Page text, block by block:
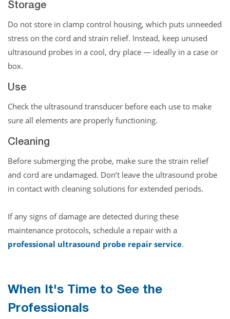
Storage
Do not store in clamp control housing, which puts unneeded
stress on the cord and strain relief. Instead, keep unused
ultrasound probes in a cool, dry place — ideally in a case or
box.
Use
Check the ultrasound transducer before each use to make
sure all elements are properly functioning.
Cleaning
Before submerging the probe, make sure the strain relief
and cord are undamaged. Don’t leave the ultrasound probe
in contact with cleaning solutions for extended periods.
If any signs of damage are detected during these
maintenance protocols, schedule a repair with a
professional ultrasound probe repair service.
When It's Time to See the
Professionals